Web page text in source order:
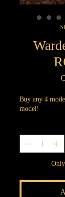
Buy any 4
model!